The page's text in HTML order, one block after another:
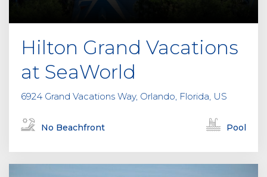
Hilton Grand Vacations
at SeaWorld
6924 Grand Vacations Way, Orlando, Florida, US
No Beachfront Pool